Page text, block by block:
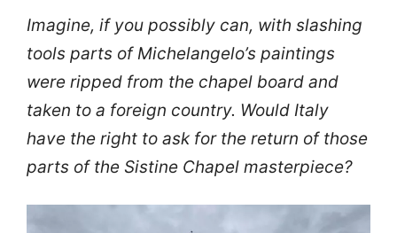
Imagine, if you possibly can, with slashing
tools parts of Michelangelo’s paintings
were ripped from the chapel board and
taken to a foreign country. Would Italy
have the right to ask for the return of those
parts of the Sistine Chapel masterpiece?